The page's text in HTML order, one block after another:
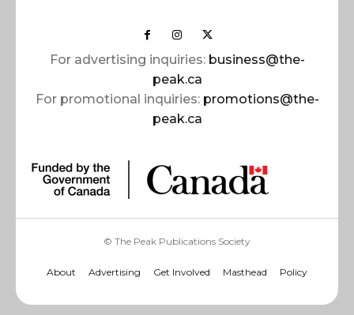
For advertising inquiries: business@the-
peak.ca
For promotional inquiries: promotions@the-
peak.ca
© The Peak Publications Society
About Advertising Get Involved Masthead Policy